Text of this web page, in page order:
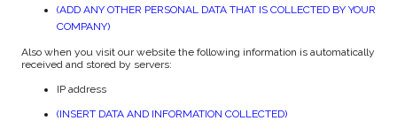
(ADD ANY OTHER PERSONAL DATA THAT IS COLLECTED BY YOUR
COMPANY)
Also when you visit our website the following information is automatically
received and stored by servers:
IP address
(INSERT DATA AND INFORMATION COLLECTED)